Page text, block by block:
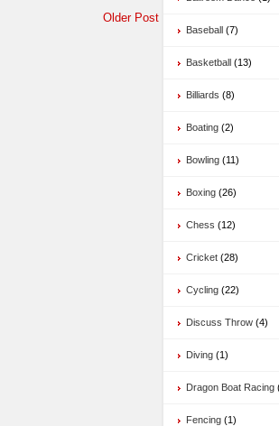
Older Post
Baseball (7)
Basketball (13)
Billiards (8)
Boating (2)
Bowling (11)
Boxing (26)
Chess (12)
Cricket (28)
Cycling (22)
Discuss Throw (4)
Diving (1)
Dragon Boat Racing
Fencing (1)